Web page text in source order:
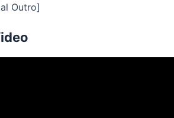
Outro]